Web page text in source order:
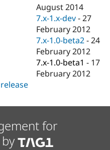
Drupal for
Drupal for
Drupal for
Recipes
Site
Security
Newsletters
Drupal
August 2014
7.x-1.x-dev -27
February 2012
7.x-1.0-beta2 -24
February 2012
7.x-1.0-beta1 - 17
February 2012
for